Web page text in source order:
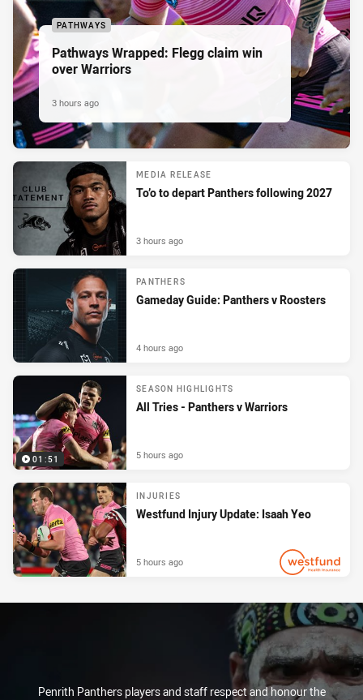
PATHWAYS
Pathways Wrapped: Flegg claim win
over Warriors
3 hours ago
MEDIA RELEASE
To’o to depart Panthers following 2027
3 hours ago
PANTHERS
Gameday Guide: Panthers v Roosters
4 hours ago
01:51
SEASON HIGHLIGHTS
All Tries - Panthers v Warriors
5 hours ago
INJURIES
Westfund Injury Update: Isaah Yeo
5 hours ago
Penrith Panthers players and staff respect and honour the